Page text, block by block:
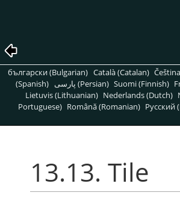
български (Bulgarian) Català (Catalan)
(Spanish)
پارسی (Persian) Suomi (Finnish)
Lietuvis (Lithuanian) Nederlands (Dutch)
Portuguese) Română (Romanian) Pусский
13.13. Tile